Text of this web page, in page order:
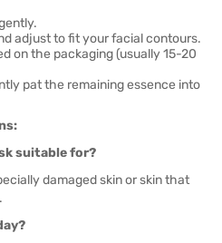
adjust to fit your facial contours.
on the packaging (usually 15-20
pat the remaining essence into
suitable for?
damaged skin or skin that